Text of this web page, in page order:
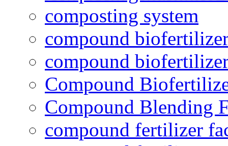
composting system
compound
compound
Compound
Compound Blending
compound fertilizer